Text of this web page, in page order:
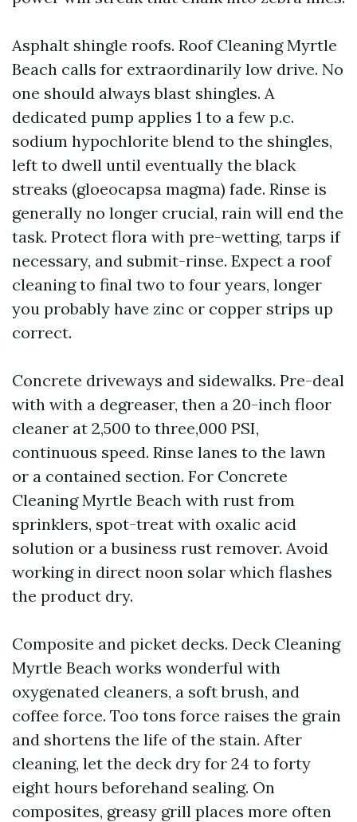
Asphalt shingle roofs. Roof Cleaning Myrtle
Beach calls for extraordinarily low drive. No
one should always blast shingles. A
dedicated pump applies 1 to a few p.c.
sodium hypochlorite blend to the shingles,
left to dwell until eventually the black
streaks (gloeocapsa magma) fade. Rinse is
generally no longer crucial, rain will end the
task. Protect flora with pre-wetting, tarps if
necessary, and submit-rinse. Expect a roof
cleaning to final two to four years, longer
you probably have zinc or copper strips up
correct.
Concrete driveways and sidewalks. Pre-deal
with with a degreaser, then a 20-inch floor
cleaner at 2,500 to three,000 PSI,
continuous speed. Rinse lanes to the lawn
or a contained section. For Concrete
Cleaning Myrtle Beach with rust from
sprinklers, spot-treat with oxalic acid
solution or a business rust remover. Avoid
working in direct noon solar which flashes
the product dry.
Composite and picket decks. Deck Cleaning
Myrtle Beach works wonderful with
oxygenated cleaners, a soft brush, and
coffee force. Too tons force raises the grain
and shortens the life of the stain. After
cleaning, let the deck dry for 24 to forty
eight hours beforehand sealing. On
composites, greasy grill places more often